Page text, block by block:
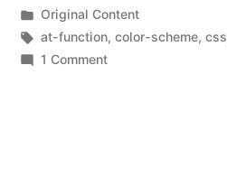
by
Posted
in
Original Content
Tags:
at-function,color-scheme,css
1 Commenton